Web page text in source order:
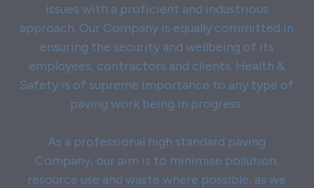
issues with a proficient and industrious
approach. Our Company is equally committed in
ensuring the security and wellbeing of its
employees, contractors and clients. Health &
Safety is of supreme importance to any type of
paving work being in progress.
As a professional high standard paving
Company, our aim is to minimise pollution,
resource use and waste where possible, as we